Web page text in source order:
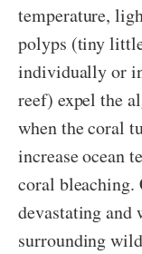
temperature,
polyps (tiny
individually or
reef) expel the
when the coral
increase ocean
coral bleaching.
devastating and
surrounding